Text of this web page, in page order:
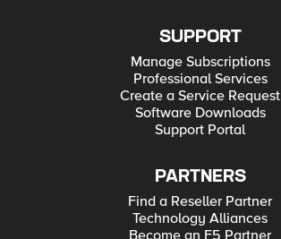
SUPPORT
Manage Subscriptions
Professional Services
Create a Service Request
Software Downloads
Support Portal
PARTNERS
Find a Reseller Partner
Technology Alliances
Become an F5 Partner